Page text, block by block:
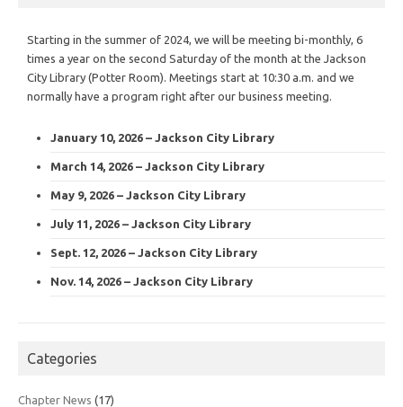
Starting in the summer of 2024, we will be meeting bi-monthly, 6
times a year on the second Saturday of the month at the Jackson
City Library (Potter Room). Meetings start at 10:30 a.m. and we
normally have a program right after our business meeting.
January 10, 2026 – Jackson City Library
March 14, 2026 – Jackson City Library
May 9, 2026 – Jackson City Library
July 11, 2026 – Jackson City Library
Sept. 12, 2026 – Jackson City Library
Nov. 14, 2026 – Jackson City Library
Categories
Chapter News (17)